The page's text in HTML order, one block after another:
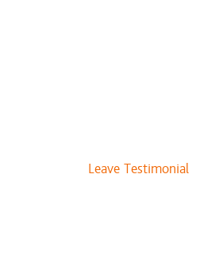
Leave Testimonial